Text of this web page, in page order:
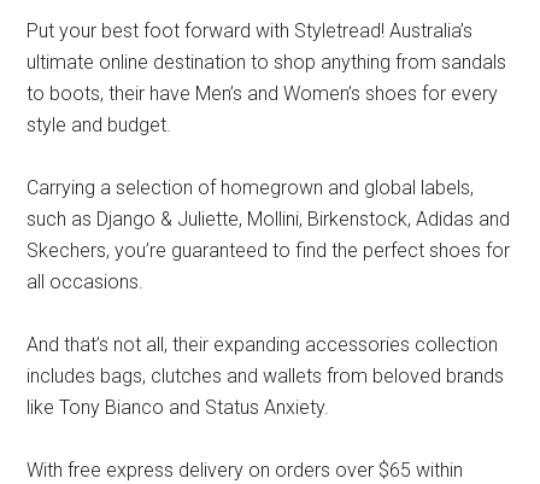
Put your best foot forward with Styletread! Australia’s
ultimate online destination to shop anything from sandals
to boots, their have Men’s and Women’s shoes for every
style and budget.
Carrying a selection of homegrown and global labels,
such as Django & Juliette, Mollini, Birkenstock, Adidas and
Skechers, you’re guaranteed to find the perfect shoes for
all occasions.
And that’s not all, their expanding accessories collection
includes bags, clutches and wallets from beloved brands
like Tony Bianco and Status Anxiety.
With free express delivery on orders over $65 within